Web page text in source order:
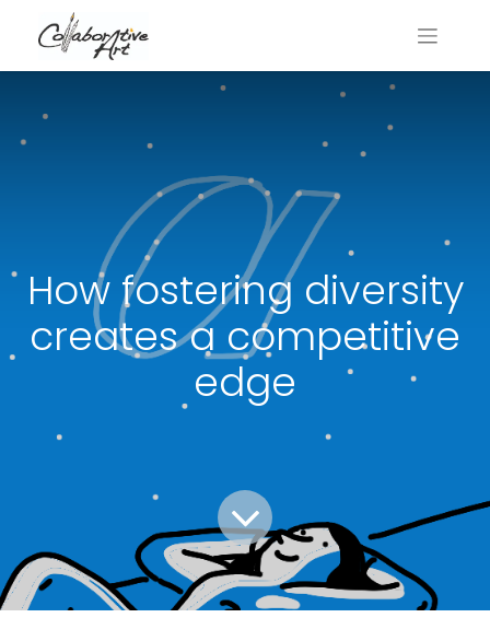
How fostering diversity
creates a competitive
edge